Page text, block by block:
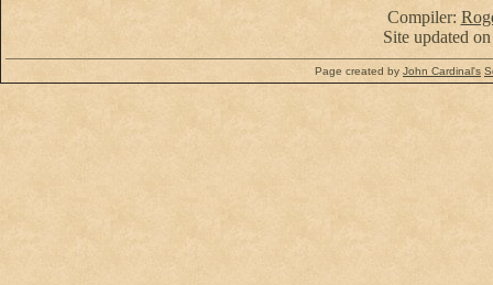
Compiler:
Site updated
Page created by John Cardinal's